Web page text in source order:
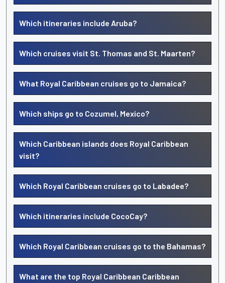
Which itineraries include Aruba?
Which cruises visit St. Thomas and St. Maarten?
What Royal Caribbean cruises go to Jamaica?
Which ships go to Cozumel, Mexico?
Which Caribbean islands does Royal Caribbean
visit?
Which Royal Caribbean cruises go to Labadee?
Which itineraries include CocoCay?
Which Royal Caribbean cruises go to the Bahamas?
What are the top Royal Caribbean Caribbean